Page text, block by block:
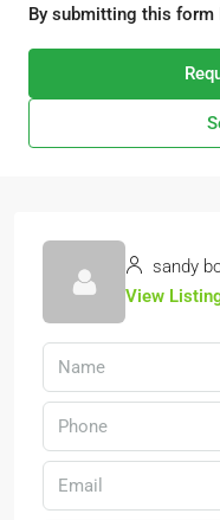
By submitting this form
sandy
View